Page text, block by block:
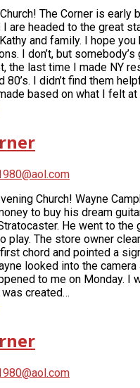
The Corner is early
I are headed to the great
and family. I hope you
I don’t, but
the last time I made NY
80’s. I didn’t find them
based on what I felt at
Church! Wayne
to buy his dream
He went to the
play. The store owner
chord and pointed a
looked into the
to me on Monday. I
was created…